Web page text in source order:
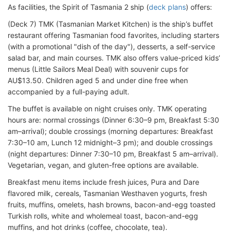
As facilities, the Spirit of Tasmania 2 ship (deck plans) offers:
(Deck 7) TMK (Tasmanian Market Kitchen) is the ship’s buffet
restaurant offering Tasmanian food favorites, including starters
(with a promotional "dish of the day"), desserts, a self-service
salad bar, and main courses. TMK also offers value-priced kids’
menus (Little Sailors Meal Deal) with souvenir cups for
AU$13.50. Children aged 5 and under dine free when
accompanied by a full-paying adult.
The buffet is available on night cruises only. TMK operating
hours are: normal crossings (Dinner 6:30–9 pm, Breakfast 5:30
am–arrival); double crossings (morning departures: Breakfast
7:30–10 am, Lunch 12 midnight–3 pm); and double crossings
(night departures: Dinner 7:30–10 pm, Breakfast 5 am–arrival).
Vegetarian, vegan, and gluten-free options are available.
Breakfast menu items include fresh juices, Pura and Dare
flavored milk, cereals, Tasmanian Westhaven yogurts, fresh
fruits, muffins, omelets, hash browns, bacon-and-egg toasted
Turkish rolls, white and wholemeal toast, bacon-and-egg
muffins, and hot drinks (coffee, chocolate, tea).